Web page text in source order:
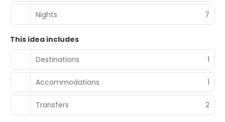
Nights 7
This idea includes
Destinations
1
Accommodations 1
Transfers 2